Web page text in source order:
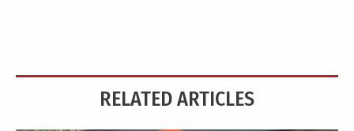
RELATED ARTICLES